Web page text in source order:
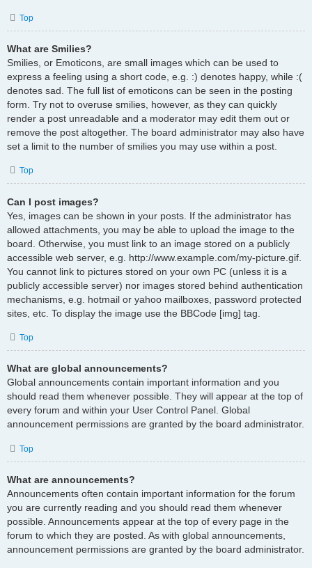
Top
What are Smilies?
Smilies, or Emoticons, are small images which can be used to
express a feeling using a short code, e.g. :) denotes happy, while :(
denotes sad. The full list of emoticons can be seen in the posting
form. Try not to overuse smilies, however, as they can quickly
render a post unreadable and a moderator may edit them out or
remove the post altogether. The board administrator may also have
set a limit to the number of smilies you may use within a post.
Top
Can I post images?
Yes, images can be shown in your posts. If the administrator has
allowed attachments, you may be able to upload the image to the
board. Otherwise, you must link to an image stored on a publicly
accessible web server, e.g. http://www.example.com/my-picture.gif.
You cannot link to pictures stored on your own PC (unless it is a
publicly accessible server) nor images stored behind authentication
mechanisms, e.g. hotmail or yahoo mailboxes, password protected
sites, etc. To display the image use the BBCode [img] tag.
Top
What are global announcements?
Global announcements contain important information and you
should read them whenever possible. They will appear at the top of
every forum and within your User Control Panel. Global
announcement permissions are granted by the board administrator.
Top
What are announcements?
Announcements often contain important information for the forum
you are currently reading and you should read them whenever
possible. Announcements appear at the top of every page in the
forum to which they are posted. As with global announcements,
announcement permissions are granted by the board administrator.